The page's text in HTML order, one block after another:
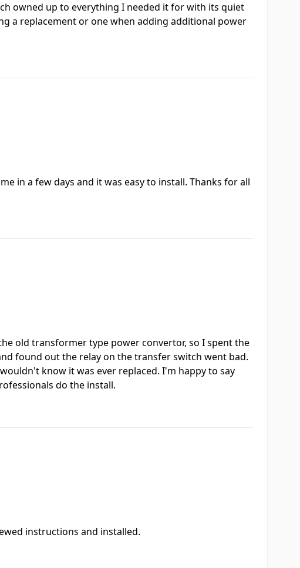
owned up to everything I needed it for with its quiet
a replacement or one when adding additional power
in a few days and it was easy to install. Thanks for all
old transformer type power convertor, so I spent the
found out the relay on the transfer switch went bad.
know it was ever replaced. I'm happy to say
do the install.
instructions and installed.